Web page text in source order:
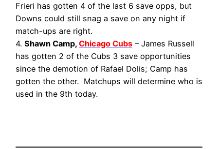
Frieri has gotten 4 of the last 6 save opps, but
Downs could still snag a save on any night if
match-ups are right.
4. Shawn Camp, Chicago Cubs – James Russell
has gotten 2 of the Cubs 3 save opportunities
since the demotion of Rafael Dolis; Camp has
gotten the other. Matchups will determine who is
used in the 9th today.